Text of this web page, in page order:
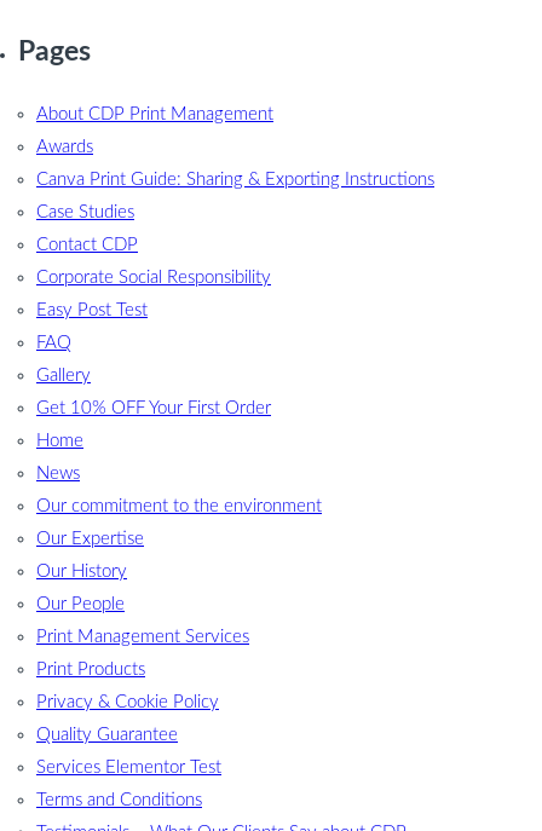
Pages
About CDP Print Management
Awards
Canva Print Guide: Sharing & Exporting Instructions
Case Studies
Contact CDP
Corporate Social Responsibility
Easy Post Test
FAQ
Gallery
Get 10% OFF Your First Order
Home
News
Our commitment to the environment
Our Expertise
Our History
Our People
Print Management Services
Print Products
Privacy & Cookie Policy
Quality Guarantee
Services Elementor Test
Terms and Conditions